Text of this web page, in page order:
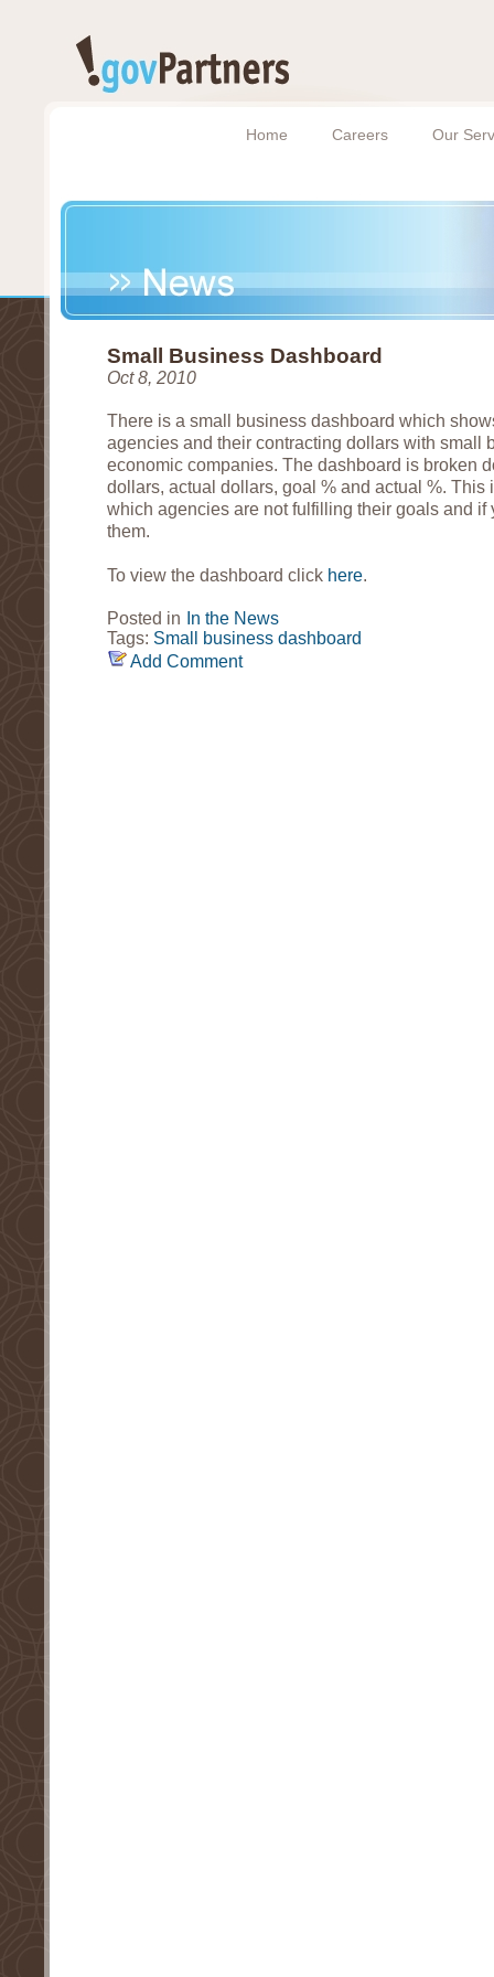
Home Careers Our
Small Business Dashboard
Oct 8, 2010
There is a small business dashboard which
agencies and their contracting dollars with small
economic companies. The dashboard is broken
dollars, actual dollars, goal % and actual %. This
which agencies are not fulfilling their goals and if
them.
To view the dashboard click here.
Posted in
In the News
Tags: Small business dashboard
Add Comment